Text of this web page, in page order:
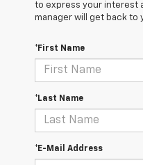
to express your interest
manager will get back to
*First Name
*Last Name
*E-Mail Address